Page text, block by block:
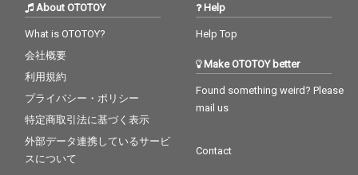
About OTOTOY
What is OTOTOY?
会社概要
利用規約
プライバシー・ポリシー
特定商取引法に基づく表示
外部データ連携しているサービ
スについて
Help
Help Top
Make OTOTOY better
Found something weird? Please
mail us
Contact